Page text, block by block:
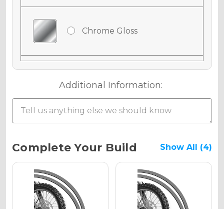
Chrome Gloss
Chrome Matte
Holographic Gloss
Additional Information:
Current
Stock:
Complete Your Build Show All (4)